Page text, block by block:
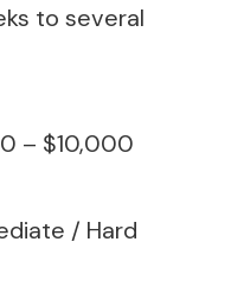
to several
– $10,000
/ Hard